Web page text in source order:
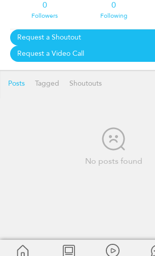
0
Followers
0
Following
Request a Shoutout
Request a Video Call
Posts Tagged Shoutouts
No posts found